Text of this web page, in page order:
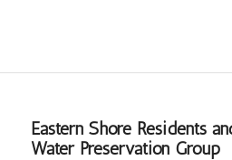
Eastern Shore Residents
Water Preservation Group